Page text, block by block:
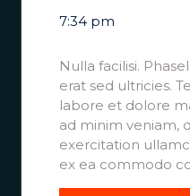
7:34 pm
Nulla facilisi.
erat sed ultricies.
labore et dolore
ad minim veniam,
exercitation
ex ea commodo